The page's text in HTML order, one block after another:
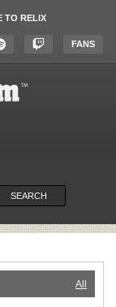
TO RELIX
FANS
SEARCH
All